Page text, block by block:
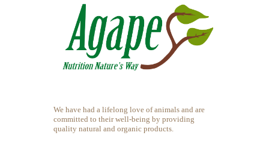
We have had a lifelong love of animals and are
committed to their well-being by providing
quality natural and organic products.